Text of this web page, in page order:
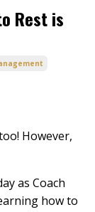
Rest is
However,
as Coach
how to